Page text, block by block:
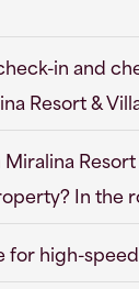
in and
Resort &
In the
for high-